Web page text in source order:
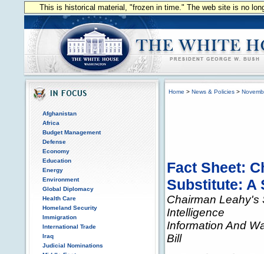
This is historical material, "frozen in time." The web site is no
Afghanistan
Africa
Budget Management
Defense
Economy
Education
Energy
Environment
Global Diplomacy
Health Care
Homeland Security
Immigration
International Trade
Iraq
Judicial Nominations
Home > News & Policies >
Fact Sheet:
Substitute: A
Chairman Leahy's
Intelligence
Information And
Bill